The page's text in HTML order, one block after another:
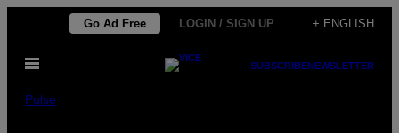
content
Go Ad Free LOGIN / SIGN UP + ENGLISH
Open
SUBSCRIBENEWSLETTER
Pulse